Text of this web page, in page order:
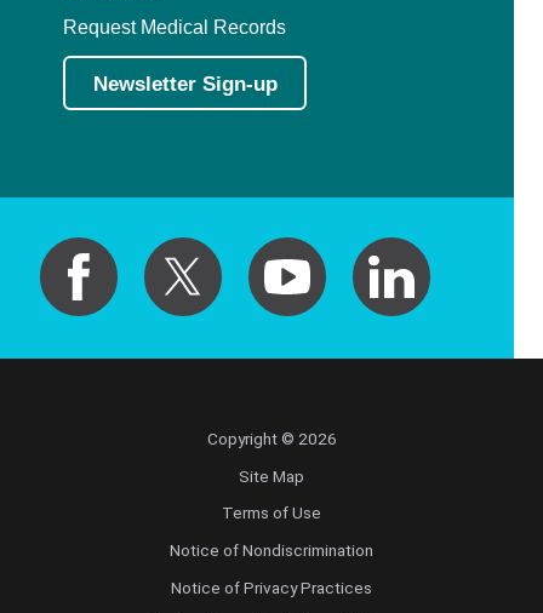
Request Medical Records
Newsletter Sign-up
Copyright © 2026
Site Map
Terms of Use
Notice of Nondiscrimination
Notice of Privacy Practices